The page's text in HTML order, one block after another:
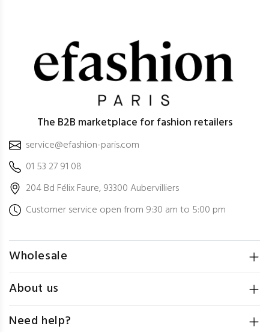
The B2B marketplace for fashion retailers
service@efashion-paris.com
01 53 27 91 08
204 Bd Félix Faure, 93300 Aubervilliers
Customer service open from 9:30 am to 5:00 pm
Wholesale
About us
Need help?